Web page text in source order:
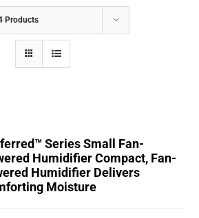
Products
Series Small Fan-
Humidifier Compact, Fan-
Humidifier Delivers
Moisture